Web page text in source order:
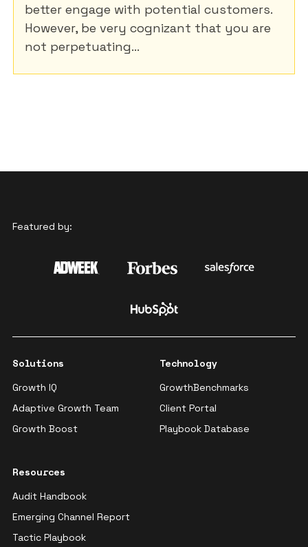
better engage with potential customers.
However, be very cognizant that you are
not perpetuating...
Featured by:
Solutions
Growth IQ
Adaptive Growth Team
Growth Boost
Technology
GrowthBenchmarks
Client Portal
Playbook Database
Resources
Audit Handbook
Emerging Channel Report
Tactic Playbook